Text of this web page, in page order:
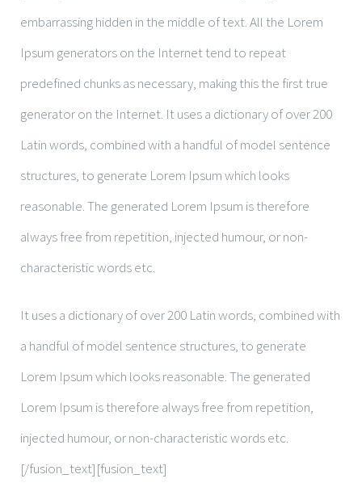
embarrassing hidden in the middle of text. All the Lorem
Ipsum generators on the Internet tend to repeat
predefined chunks as necessary, making this the first true
generator on the Internet. It uses a dictionary of over 200
Latin words, combined with a handful of model sentence
structures, to generate Lorem Ipsum which looks
reasonable. The generated Lorem Ipsum is therefore
always free from repetition, injected humour, or non-
characteristic words etc.
It uses a dictionary of over 200 Latin words, combined with
a handful of model sentence structures, to generate
Lorem Ipsum which looks reasonable. The generated
Lorem Ipsum is therefore always free from repetition,
injected humour, or non-characteristic words etc.
[/fusion_text][fusion_text]